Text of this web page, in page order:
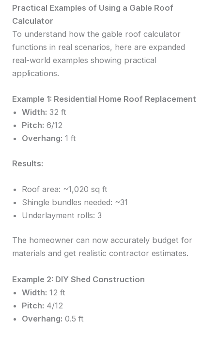
Practical Examples of Using a Gable Roof
Calculator
To understand how the gable roof calculator
functions in real scenarios, here are expanded
real-world examples showing practical
applications.
Example 1: Residential Home Roof Replacement
Width: 32 ft
Pitch: 6/12
Overhang: 1 ft
Results:
Roof area: ~1,020 sq ft
Shingle bundles needed: ~31
Underlayment rolls: 3
The homeowner can now accurately budget for
materials and get realistic contractor estimates.
Example 2: DIY Shed Construction
Width: 12 ft
Pitch: 4/12
Overhang: 0.5 ft